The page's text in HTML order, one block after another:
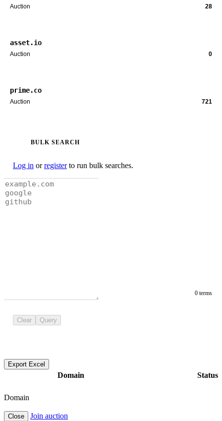
Auction 28
asset.io
Auction 0
prime.co
Auction 721
BULK SEARCH
Log in orregisterto run bulk searches.
0 terms
Clear Query
Export Excel
Domain Status
Domain
Close
Join auction